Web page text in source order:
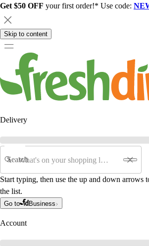
Get $50 OFF your first order!* Use code:
Skip to content
Delivery
Search
Start typing, then use the up and down arrows
the list.
Go to Business
Account